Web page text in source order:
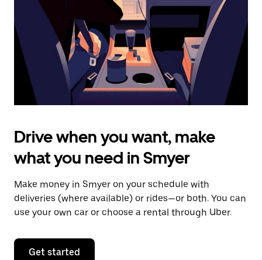
the
calendar.
Drive when you want, make
what you need in Smyer
Make money in Smyer on your schedule with
deliveries (where available) or rides—or both. You can
use your own car or choose a rental through Uber.
Get started